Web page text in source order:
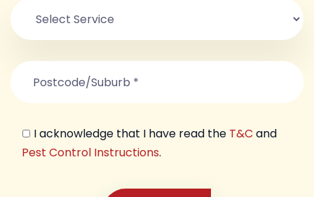
I acknowledge that I have read the T&C and
Pest Control Instructions.